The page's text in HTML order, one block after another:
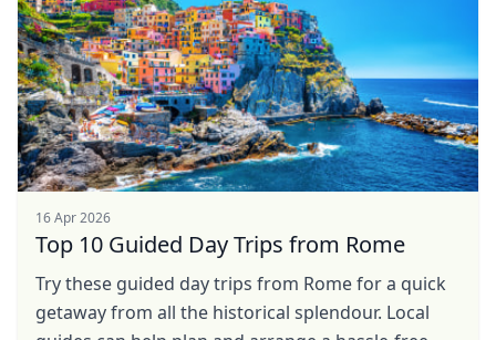
16 Apr 2026
Top 10 Guided Day Trips from Rome
Try these guided day trips from Rome for a quick
getaway from all the historical splendour. Local